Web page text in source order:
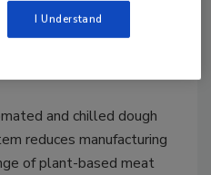
of
and chilled dough
reduces manufacturing
of plant-based meat
I Understand